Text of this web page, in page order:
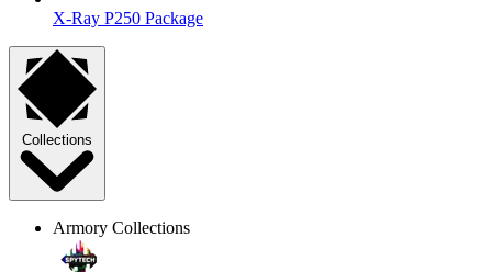
X-Ray P250 Package
Collections
Armory Collections